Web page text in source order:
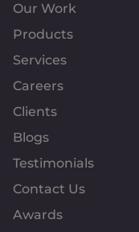
Our Work
Products
Services
Careers
Clients
Blogs
Testimonials
Contact Us
Awards